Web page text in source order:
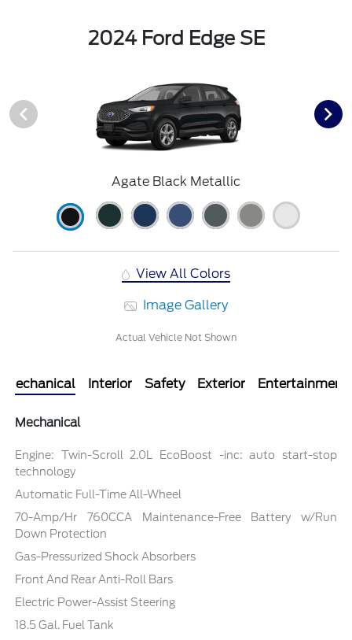
2024 Ford Edge SE
Agate Black Metallic
View All Colors
Image Gallery
Actual Vehicle Not Shown
Mechanical Interior Safety Exterior Entertainment
Mechanical
Engine: Twin-Scroll 2.0L EcoBoost -inc: auto start-stop
technology
Automatic Full-Time All-Wheel
70-Amp/Hr 760CCA Maintenance-Free Battery w/Run
Down Protection
Gas-Pressurized Shock Absorbers
Front And Rear Anti-Roll Bars
Electric Power-Assist Steering
18.5 Gal. Fuel Tank